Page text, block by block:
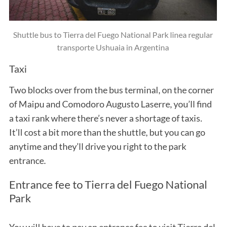
Shuttle bus to Tierra del Fuego National Park linea regular
transporte Ushuaia in Argentina
Taxi
Two blocks over from the bus terminal, on the corner
of Maipu and Comodoro Augusto Laserre, you’ll find
a taxi rank where there’s never a shortage of taxis.
It’ll cost a bit more than the shuttle, but you can go
anytime and they’ll drive you right to the park
entrance.
Entrance fee to Tierra del Fuego National
Park